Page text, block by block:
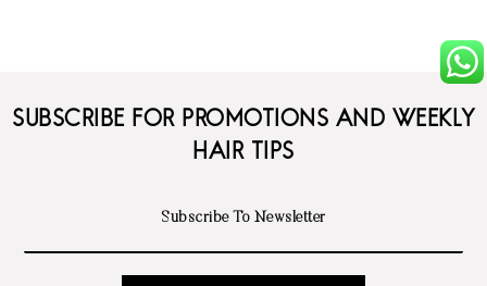
SUBSCRIBE FOR PROMOTIONS AND WEEKLY
HAIR TIPS